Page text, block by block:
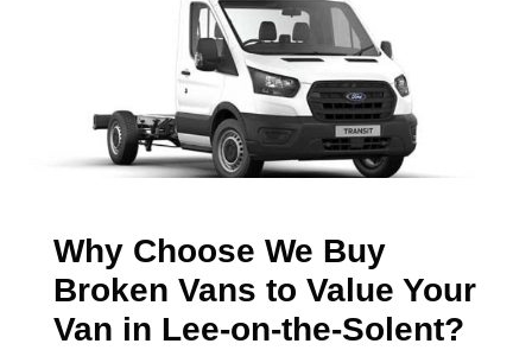
Why Choose We Buy
Broken Vans to Value Your
Van in Lee-on-the-Solent?